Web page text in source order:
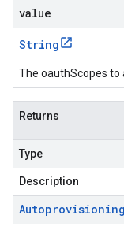
value
String
The oauthScopes to
Returns
Type
Description
Autoprovisioning